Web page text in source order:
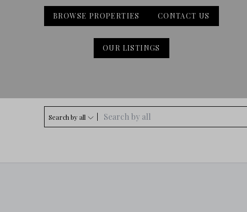
BROWSE PROPERTIES CONTACT US
OUR LISTINGS
Search by all